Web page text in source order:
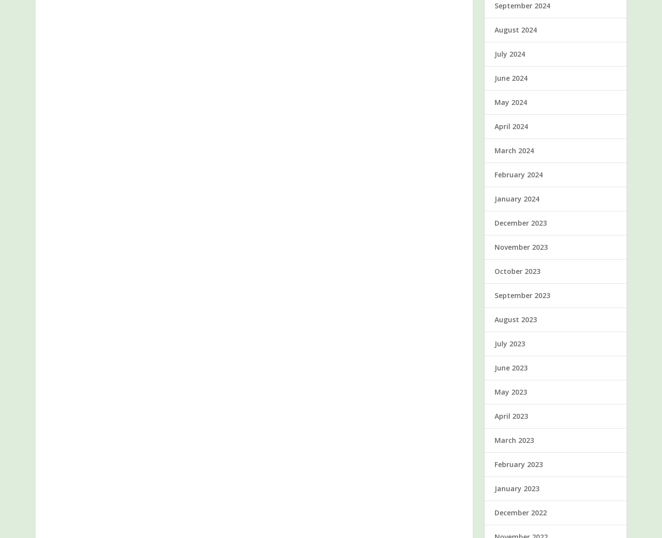
September 2024
August 2024
July 2024
June 2024
May 2024
April 2024
March 2024
February 2024
January 2024
December 2023
November 2023
October 2023
September 2023
August 2023
July 2023
June 2023
May 2023
April 2023
March 2023
February 2023
January 2023
December 2022